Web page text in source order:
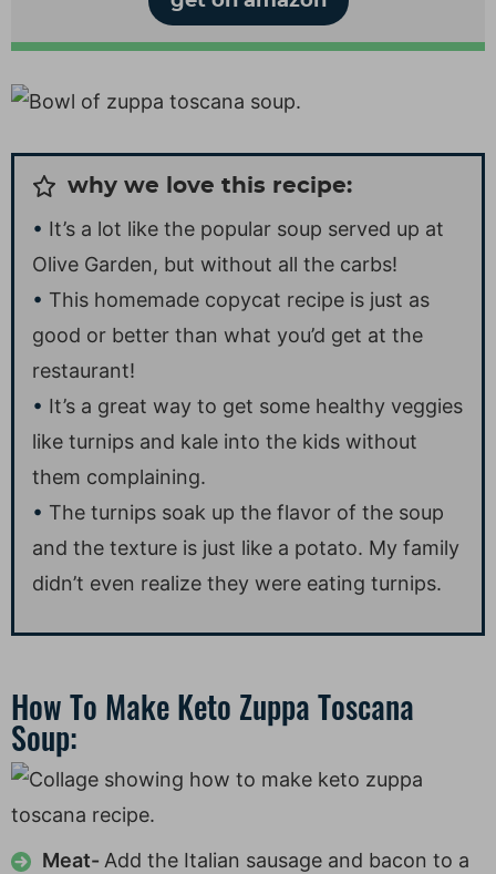
why we love this recipe:
It’s a lot like the popular soup served up at
Olive Garden, but without all the carbs!
This homemade copycat recipe is just as
good or better than what you’d get at the
restaurant!
It’s a great way to get some healthy veggies
like turnips and kale into the kids without
them complaining.
The turnips soak up the flavor of the soup
and the texture is just like a potato. My family
didn’t even realize they were eating turnips.
How To Make Keto Zuppa Toscana
Soup:
Meat- Add the Italian sausage and bacon to a